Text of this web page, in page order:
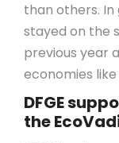
than others.
stayed on the
previous year
economies
DFGE
the